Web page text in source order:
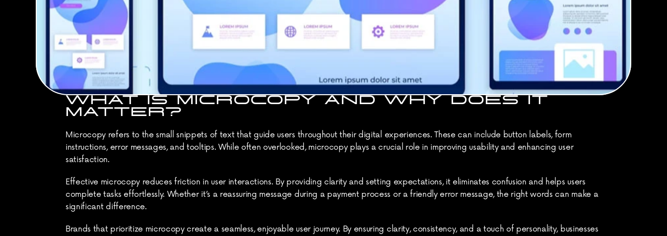
WHAT IS MICROCOPY AND WHY DOES IT
MATTER?
Microcopy refers to the small snippets of text that guide users throughout their digital experiences. These can include button labels, form
instructions, error messages, and tooltips. While often overlooked, microcopy plays a crucial role in improving usability and enhancing user
satisfaction.
Effective microcopy reduces friction in user interactions. By providing clarity and setting expectations, it eliminates confusion and helps users
complete tasks effortlessly. Whether it’s a reassuring message during a payment process or a friendly error message, the right words can make a
significant difference.
Brands that prioritize microcopy create a seamless, enjoyable user journey. By ensuring clarity, consistency, and a touch of personality, businesses